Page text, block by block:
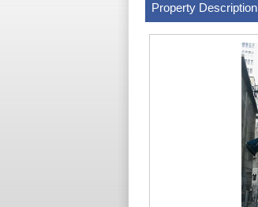
Property Description